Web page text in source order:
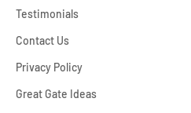
Testimonials
Contact Us
Privacy Policy
Great Gate Ideas